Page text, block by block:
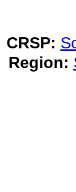
CRSP:
Region: